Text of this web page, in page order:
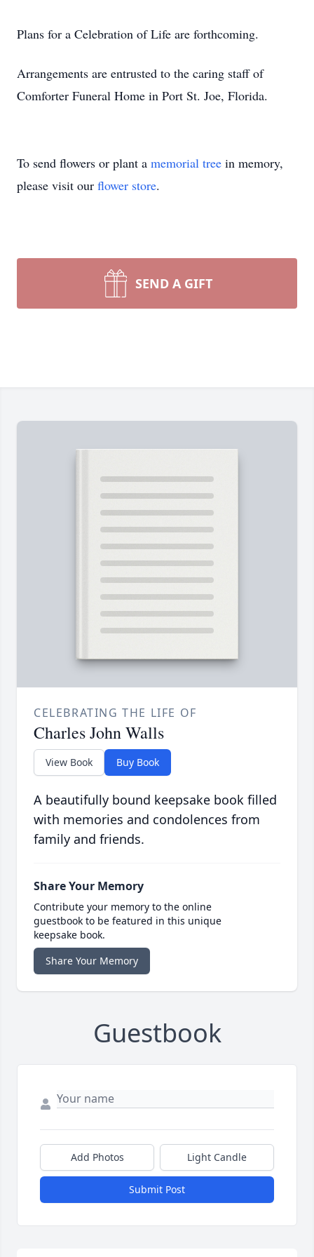
Plans for a Celebration of Life are forthcoming.
Arrangements are entrusted to the caring staff of
Comforter Funeral Home in Port St. Joe, Florida.
To send flowers or plant a memorial tree in memory,
please visit our flower store.
SEND A GIFT
CELEBRATING THE LIFE OF
Charles John Walls
View Book Buy Book
A beautifully bound keepsake book filled
with memories and condolences from
family and friends.
Share Your Memory
Contribute your memory to the online
guestbook to be featured in this unique
keepsake book.
Share Your Memory
Guestbook
Add Photos Light Candle
Submit Post